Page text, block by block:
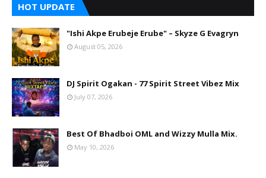
HOT UPDATE
"Ishi Akpe Erubeje Erube" – Skyze G Evagryn
August 05, 2026
DJ Spirit Ogakan - 77 Spirit Street Vibez Mix
July 07, 2026
Best Of Bhadboi OML and Wizzy Mulla Mix.
May 10, 2026